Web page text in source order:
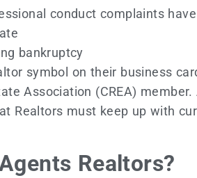
conduct complaints
bankruptcy
symbol on their business
Association (CREA)
Realtors must keep up with
Realtors?